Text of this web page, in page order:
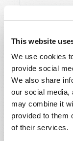
This website
We use cookies
provide social
We also share
our social media,
may combine it
provided to them
of their services.
Humanity’s